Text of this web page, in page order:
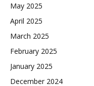
May 2025
April 2025
March 2025
February 2025
January 2025
December 2024